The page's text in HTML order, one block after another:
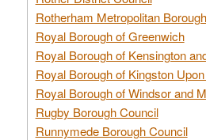
Rotherham Metropolitan
Royal Borough of Greenwich
Royal Borough of Kensington
Royal Borough of Kingston
Royal Borough of Windsor and
Rugby Borough Council
Runnymede Borough Council